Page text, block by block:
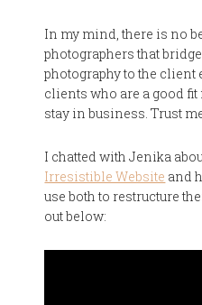
In my mind, there is no
photographers that
photography to the
clients who are a good fit
stay in business. Trust
I chatted with Jenika
Irresistible Website and
use both to restructure
out below: